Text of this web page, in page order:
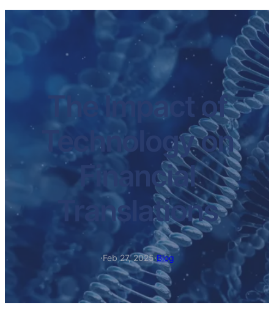
The Impact of
Technology on
Financial
Translations
·Feb 27, 2025·Blog